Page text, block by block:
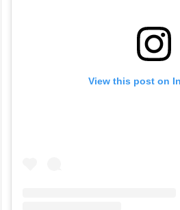
View this post on